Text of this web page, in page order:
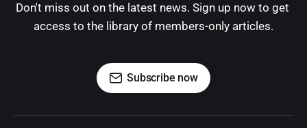
Don't miss out on the latest news. Sign up now to get
access to the library of members-only articles.
Subscribe now